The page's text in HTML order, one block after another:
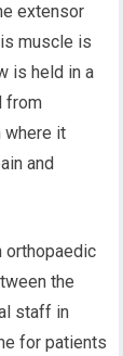
extensor
muscle is
is held in a
from
where it
and
orthopaedic
the
staff in
for patients